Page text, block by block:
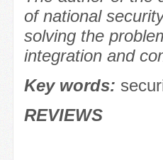
of national
solving the
integration and
Key words:
REVIEWS